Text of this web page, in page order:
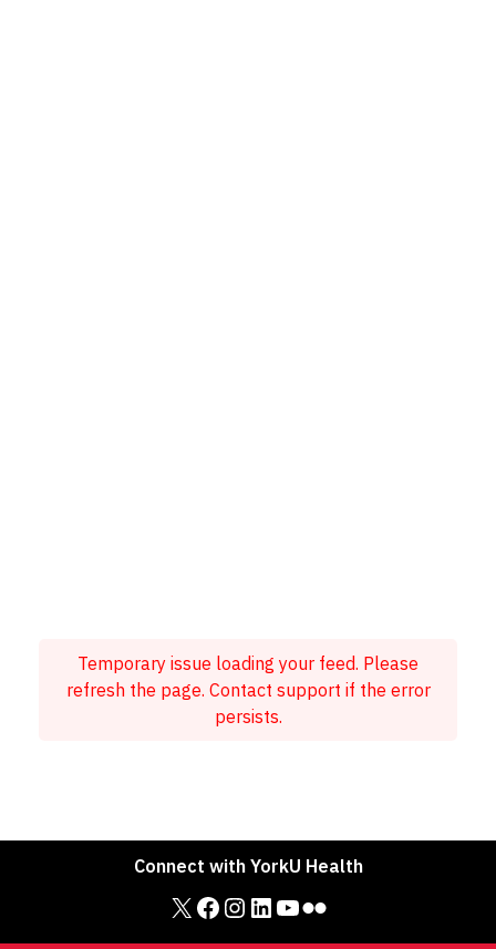
Temporary issue loading your feed. Please
refresh the page. Contact support if the error
persists.
Connect with YorkU Health
X Facebook Instagram LinkedIn YouTube Flickr